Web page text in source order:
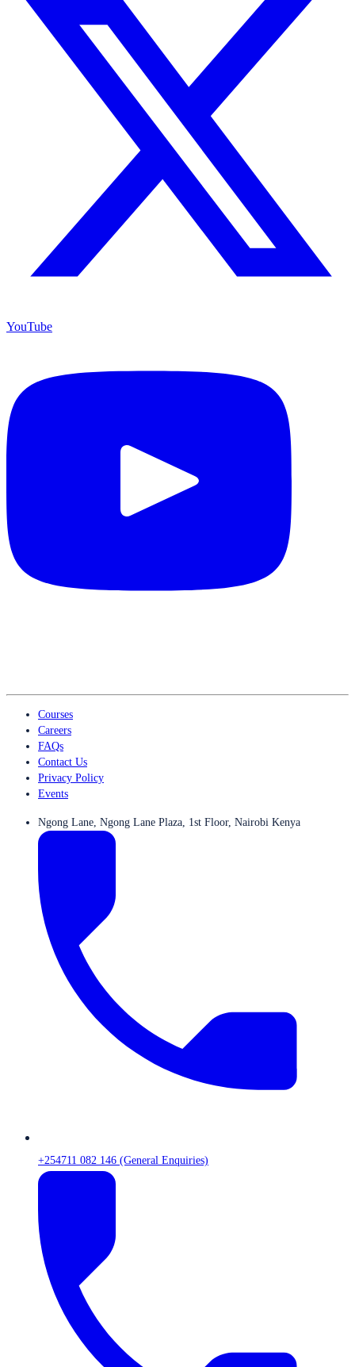
YouTube
Courses
Careers
FAQs
Contact Us
Privacy Policy
Events
Ngong Lane, Ngong Lane Plaza, 1st Floor, Nairobi Kenya
+254711 082 146 (General Enquiries)